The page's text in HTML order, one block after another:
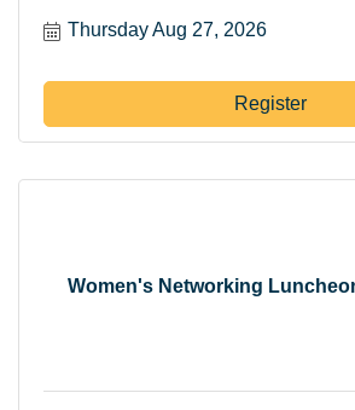
Thursday Aug 27, 2026
Register
Women's Networking